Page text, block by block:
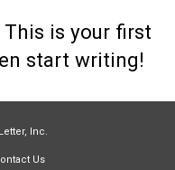
is your first
start writing!
Inc.
Us